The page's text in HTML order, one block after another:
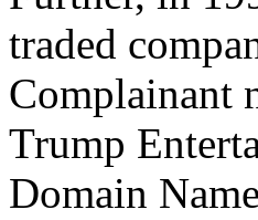
traded
Complainant
Trump
Domain